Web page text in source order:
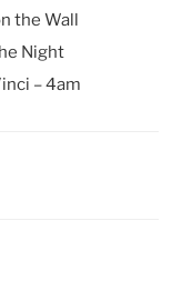
the Wall
Night
– 4am